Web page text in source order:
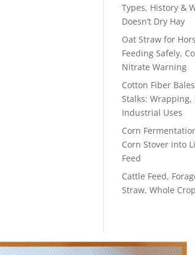
Types, History &
Doesn’t Dry Hay
Oat Straw for
Feeding Safely,
Nitrate Warning
Cotton Fiber
Stalks: Wrapping,
Industrial Uses
Corn
Corn Stover into
Feed
Cattle Feed,
Straw, Whole